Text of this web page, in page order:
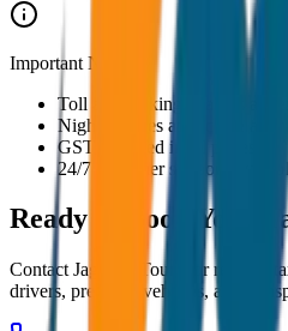
Important Notes:
Toll and parking charges are
Night charges applicable after
GST included in all prices
24/7 customer support
Ready to Book Your
Contact JagNish Tours for reliable
drivers, premium vehicles, and